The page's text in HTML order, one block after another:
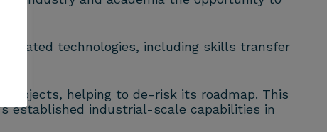
related technologies, including skills transfer
projects, helping to de-risk its roadmap. This
established industrial-scale capabilities in